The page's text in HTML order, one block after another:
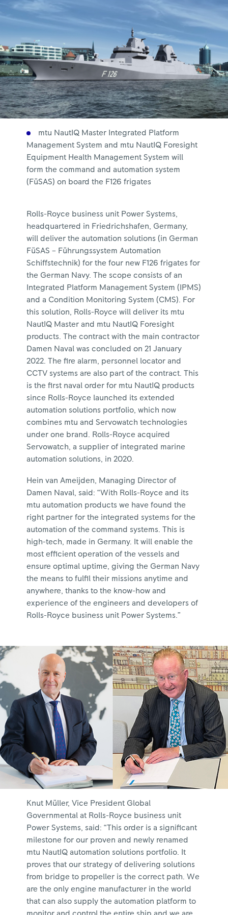
mtu NautIQ Master Integrated Platform
Management System and mtu NautIQ Foresight
Equipment Health Management System will
form the command and automation system
(FüSAS) on board the F126 frigates
Rolls-Royce business unit Power Systems,
headquartered in Friedrichshafen, Germany,
will deliver the automation solutions (in German
FüSAS – Führungssystem Automation
Schiffstechnik) for the four new F126 frigates for
the German Navy. The scope consists of an
Integrated Platform Management System (IPMS)
and a Condition Monitoring System (CMS). For
this solution, Rolls-Royce will deliver its mtu
NautIQ Master and mtu NautIQ Foresight
products. The contract with the main contractor
Damen Naval was concluded on 21 January
2022. The fire alarm, personnel locator and
CCTV systems are also part of the contract. This
is the first naval order for mtu NautIQ products
since Rolls-Royce launched its extended
automation solutions portfolio, which now
combines mtu and Servowatch technologies
under one brand. Rolls-Royce acquired
Servowatch, a supplier of integrated marine
automation solutions, in 2020.
Hein van Ameijden, Managing Director of
Damen Naval, said: “With Rolls-Royce and its
mtu automation products we have found the
right partner for the integrated systems for the
automation of the command systems. This is
high-tech, made in Germany. It will enable the
most efficient operation of the vessels and
ensure optimal uptime, giving the German Navy
the means to fulfil their missions anytime and
anywhere, thanks to the know-how and
experience of the engineers and developers of
Rolls-Royce business unit Power Systems.”
Knut Müller, Vice President Global
Governmental at Rolls-Royce business unit
Power Systems, said: “This order is a significant
milestone for our proven and newly renamed
mtu NautIQ automation solutions portfolio. It
proves that our strategy of delivering solutions
from bridge to propeller is the correct path. We
are the only engine manufacturer in the world
that can also supply the automation platform to